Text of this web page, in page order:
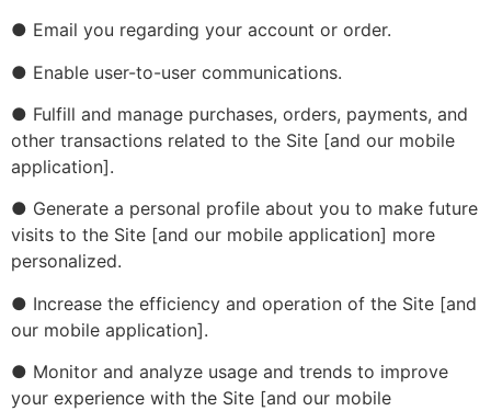
● Email you regarding your account or order.
● Enable user-to-user communications.
● Fulfill and manage purchases, orders, payments, and
other transactions related to the Site [and our mobile
application].
● Generate a personal profile about you to make future
visits to the Site [and our mobile application] more
personalized.
● Increase the efficiency and operation of the Site [and
our mobile application].
● Monitor and analyze usage and trends to improve
your experience with the Site [and our mobile